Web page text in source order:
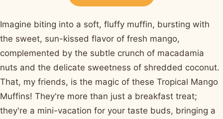
Imagine biting into a soft, fluffy muffin, bursting with
the sweet, sun-kissed flavor of fresh mango,
complemented by the subtle crunch of macadamia
nuts and the delicate sweetness of shredded coconut.
That, my friends, is the magic of these Tropical Mango
Muffins! They're more than just a breakfast treat;
they're a mini-vacation for your taste buds, bringing a